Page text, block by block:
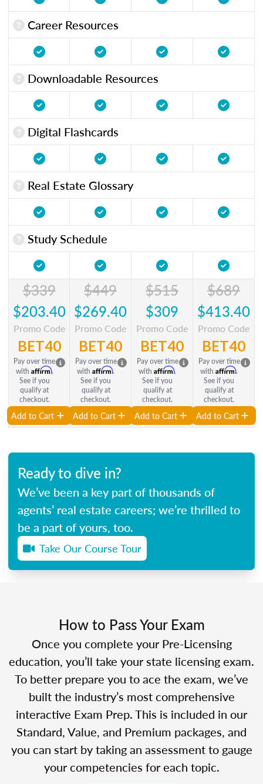
Career Resources
Downloadable Resources
Digital Flashcards
Real Estate Glossary
Study Schedule
$339
$203.40
Promo Code
BET40
Pay over time
with Affirm.
See if you
qualify at
checkout.
Add to Cart
$449
$269.40
Promo Code
BET40
Pay over time
with Affirm.
See if you
qualify at
checkout.
Add to Cart
$515
$309
Promo Code
BET40
Pay over time
with Affirm.
See if you
qualify at
checkout.
Add to Cart
$689
$413.40
Promo Code
BET40
Pay over time
with Affirm.
See if you
qualify at
checkout.
Add to Cart
Ready to dive in?
We’ve been a key part of thousands of
agents’ real estate careers; we’re thrilled to
be a part of yours, too.
Take Our Course Tour
How to Pass Your Exam
Once you complete your Pre-Licensing
education, you’ll take your state licensing exam.
To better prepare you to ace the exam, we’ve
built the industry’s most comprehensive
interactive Exam Prep. This is included in our
Standard, Value, and Premium packages, and
you can start by taking an assessment to gauge
your competencies for each topic.